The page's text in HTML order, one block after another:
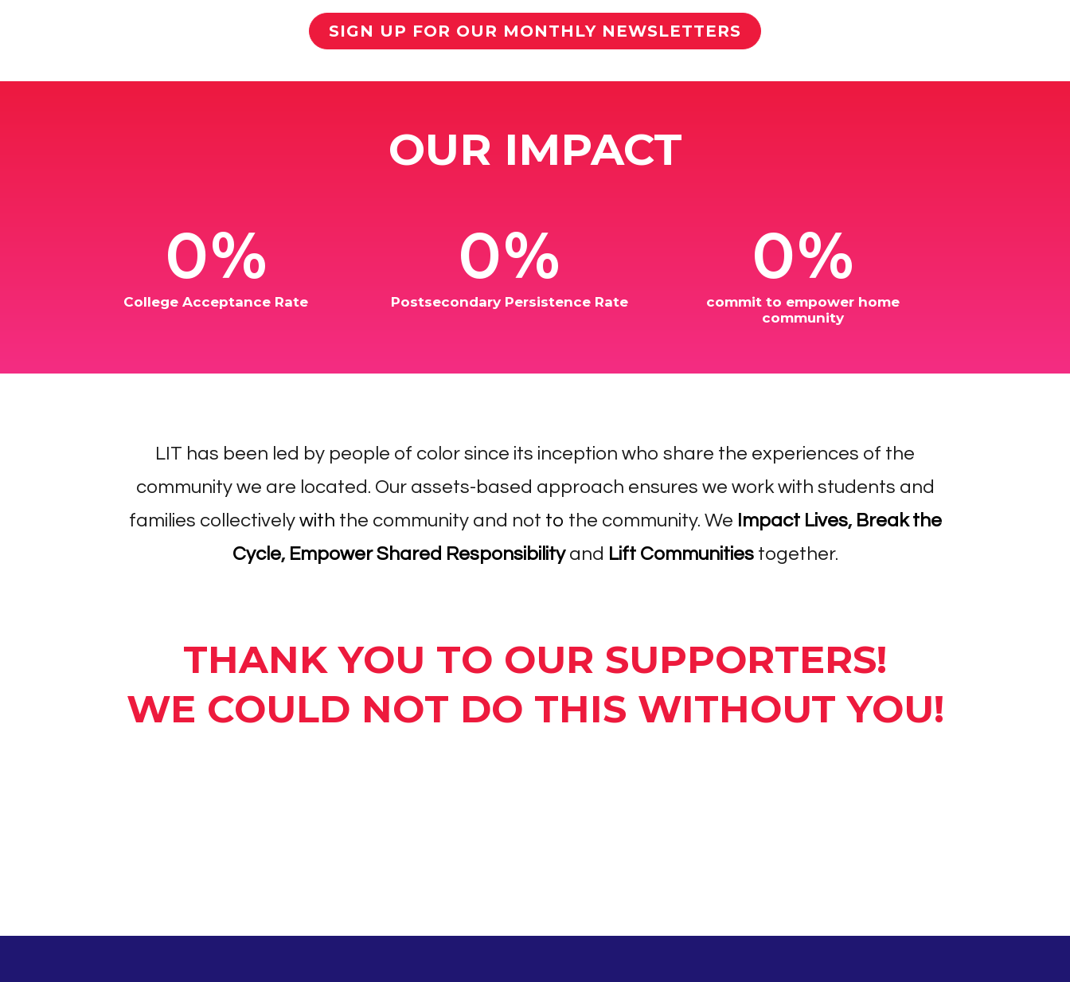
SIGN UP FOR OUR MONTHLY NEWSLETTERS
OUR IMPACT
0%
College Acceptance Rate
0%
Postsecondary Persistence Rate
0%
commit to empower home
community
​LIT has been led by people of color since its inception who share the experiences of the
community we are located. Our assets-based approach ensures we work with students and
families collectively with the community and not to the community. We Impact Lives, Break the
Cycle, Empower Shared Responsibilityand Lift Communitiestogether.
THANK YOU TO OUR SUPPORTERS!
WE COULD NOT DO THIS WITHOUT YOU!